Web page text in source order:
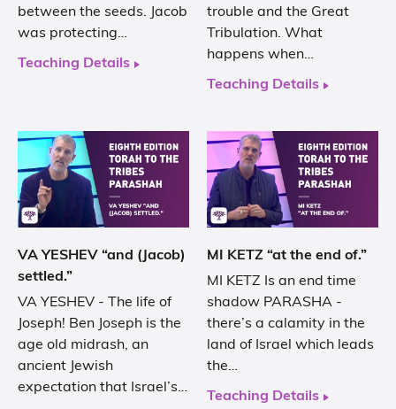
between the seeds. Jacob
was protecting…
Teaching Details
trouble and the Great
Tribulation. What
happens when…
Teaching Details
VA YESHEV “and (Jacob)
settled.”
VA YESHEV - The life of
Joseph! Ben Joseph is the
age old midrash, an
ancient Jewish
expectation that Israel’s…
MI KETZ “at the end of.”
MI KETZ Is an end time
shadow PARASHA -
there’s a calamity in the
land of Israel which leads
the…
Teaching Details